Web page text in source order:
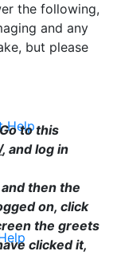
Help
the following,
and any
but please
Go to this
, and log in
and then the
on, click
the greets
clicked it,